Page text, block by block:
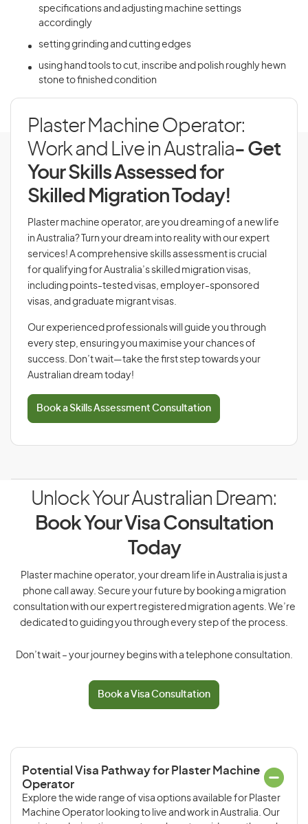
specifications and adjusting machine settings
accordingly
setting grinding and cutting edges
using hand tools to cut, inscribe and polish roughly hewn
stone to finished condition
Plaster Machine Operator:
Work and Live in Australia- Get
Your Skills Assessed for
Skilled Migration Today!
Plaster machine operator, are you dreaming of a new life
in Australia? Turn your dream into reality with our expert
services! A comprehensive skills assessment is crucial
for qualifying for Australia’s skilled migration visas,
including points-tested visas, employer-sponsored
visas, and graduate migrant visas.
Our experienced professionals will guide you through
every step, ensuring you maximise your chances of
success. Don’t wait—take the first step towards your
Australian dream today!
Book a Skills Assessment Consultation
Unlock Your Australian Dream:
Book Your Visa Consultation
Today
Plaster machine operator, your dream life in Australia is just a
phone call away. Secure your future by booking a migration
consultation with our expert registered migration agents. We’re
dedicated to guiding you through every step of the process.
Don’t wait – your journey begins with a telephone consultation.
Book a Visa Consultation
Potential Visa Pathway for Plaster Machine
Operator
Explore the wide range of visa options available for Plaster
Machine Operator looking to live and work in Australia. Our